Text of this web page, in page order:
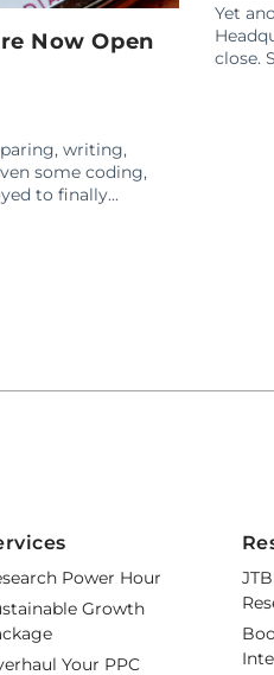
Yet
close.
Now Open
writing,
some coding,
to finally...
Power Hour
Growth
Your PPC